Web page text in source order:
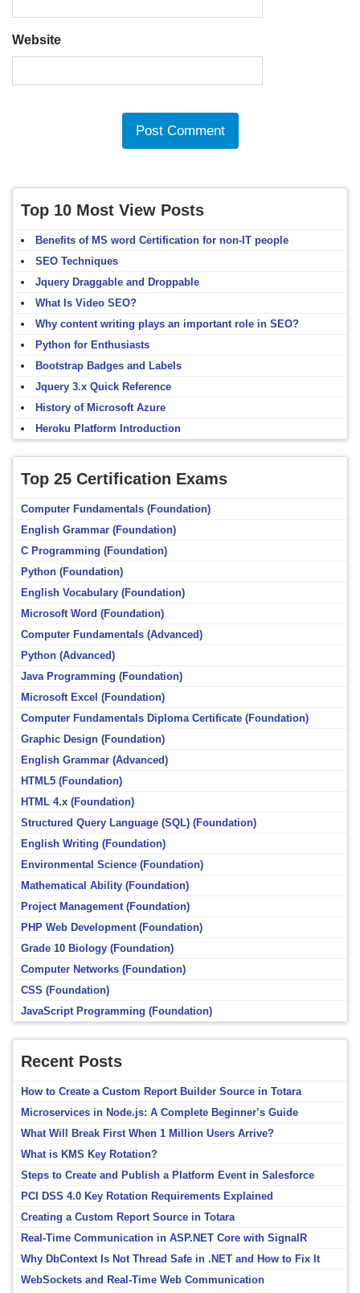
Website
Top 10 Most View Posts
Benefits of MS word Certification for non-IT people
SEO Techniques
Jquery Draggable and Droppable
What Is Video SEO?
Why content writing plays an important role in SEO?
Python for Enthusiasts
Bootstrap Badges and Labels
Jquery 3.x Quick Reference
History of Microsoft Azure
Heroku Platform Introduction
Top 25 Certification Exams
Computer Fundamentals (Foundation)
English Grammar (Foundation)
C Programming (Foundation)
Python (Foundation)
English Vocabulary (Foundation)
Microsoft Word (Foundation)
Computer Fundamentals (Advanced)
Python (Advanced)
Java Programming (Foundation)
Microsoft Excel (Foundation)
Computer Fundamentals Diploma Certificate (Foundation)
Graphic Design (Foundation)
English Grammar (Advanced)
HTML5 (Foundation)
HTML 4.x (Foundation)
Structured Query Language (SQL) (Foundation)
English Writing (Foundation)
Environmental Science (Foundation)
Mathematical Ability (Foundation)
Project Management (Foundation)
PHP Web Development (Foundation)
Grade 10 Biology (Foundation)
Computer Networks (Foundation)
CSS (Foundation)
JavaScript Programming (Foundation)
Recent Posts
How to Create a Custom Report Builder Source in Totara
Microservices in Node.js: A Complete Beginner’s Guide
What Will Break First When 1 Million Users Arrive?
What is KMS Key Rotation?
Steps to Create and Publish a Platform Event in Salesforce
PCI DSS 4.0 Key Rotation Requirements Explained
Creating a Custom Report Source in Totara
Real-Time Communication in ASP.NET Core with SignalR
Why DbContext Is Not Thread Safe in .NET and How to Fix It
WebSockets and Real-Time Web Communication